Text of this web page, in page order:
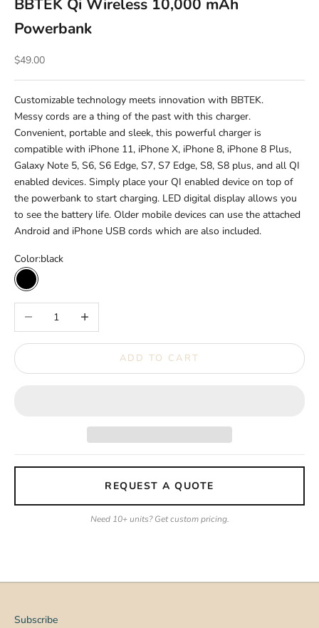
BBTEK Qi Wireless 10,000 mAh
Powerbank
Sale price
$49.00
Customizable technology meets innovation with BBTEK.
Messy cords are a thing of the past with this charger.
Convenient, portable and sleek, this powerful charger is
compatible with iPhone 11, iPhone X, iPhone 8, iPhone 8 Plus,
Galaxy Note 5, S6, S6 Edge, S7, S7 Edge, S8, S8 plus, and all QI
enabled devices. Simply place your QI enabled device on top of
the powerbank to start charging. LED digital display allows you
to see the battery life. Older mobile devices can use the attached
Android and iPhone USB cords which are also included.
Color:black
black
Decrease quantityIncrease quantity
ADD TO CART
REQUEST A QUOTE
Need 10+ units? Get custom pricing.
Subscribe